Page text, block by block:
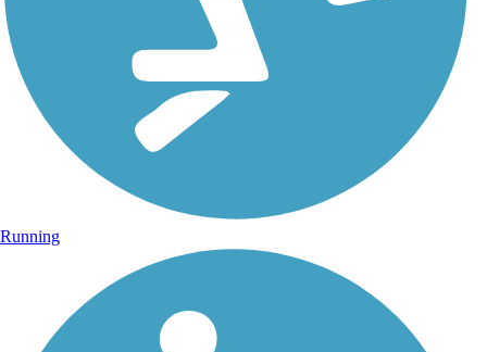
Running